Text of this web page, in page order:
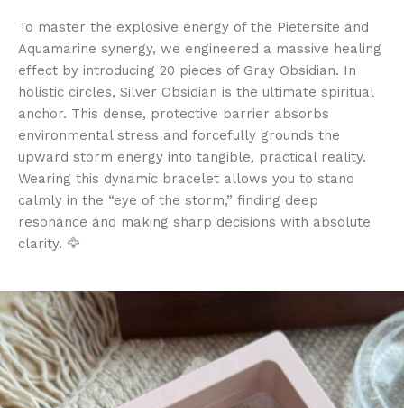
To master the explosive energy of the Pietersite and
Aquamarine synergy, we engineered a massive healing
effect by introducing 20 pieces of Gray Obsidian. In
holistic circles, Silver Obsidian is the ultimate spiritual
anchor. This dense, protective barrier absorbs
environmental stress and forcefully grounds the
upward storm energy into tangible, practical reality.
Wearing this dynamic bracelet allows you to stand
calmly in the “eye of the storm,” finding deep
resonance and making sharp decisions with absolute
clarity. 🦅